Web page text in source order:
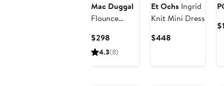
Mac Duggal
Flounce
Maxi Dress
$298
Price
4.3(8)
Et Ochs Ingrid
Knit Mini Dress
$448